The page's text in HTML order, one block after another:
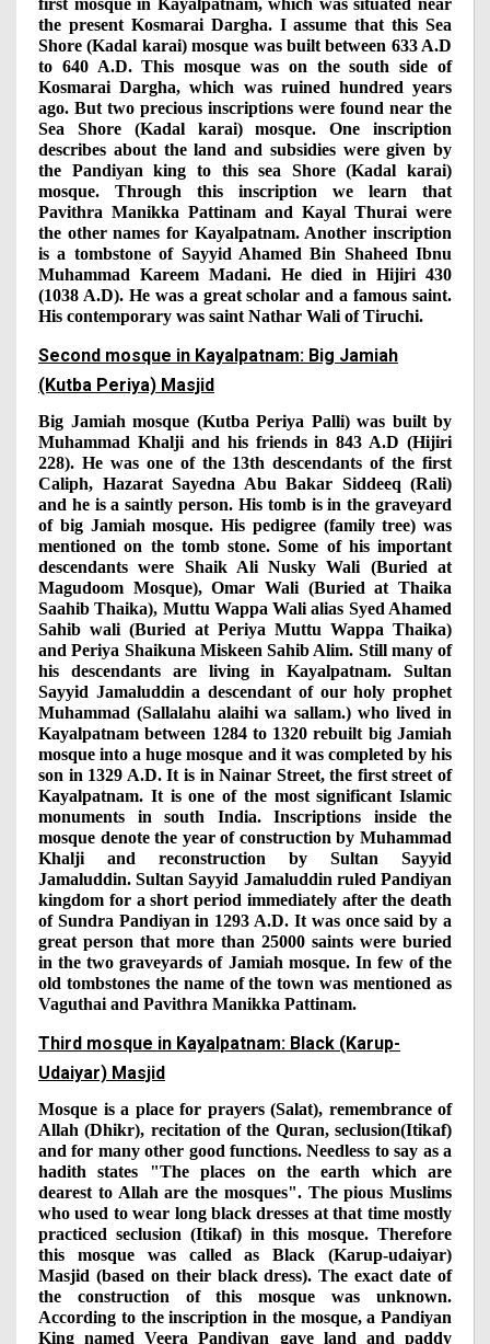
the present Kosmarai Dargha. I assume that this Sea
Shore (Kadal karai) mosque was built between 633 A.D
to 640 A.D. This mosque was on the south side of
Kosmarai Dargha, which was ruined hundred years
ago. But two precious inscriptions were found near the
Sea Shore (Kadal karai) mosque. One inscription
describes about the land and subsidies were given by
the Pandiyan king to this sea Shore (Kadal karai)
mosque. Through this inscription we learn that
Pavithra Manikka Pattinam and Kayal Thurai were
the other names for Kayalpatnam. Another inscription
is a tombstone of Sayyid Ahamed Bin Shaheed Ibnu
Muhammad Kareem Madani. He died in Hijiri 430
(1038 A.D). He was a great scholar and a famous saint.
His contemporary was saint Nathar Wali of Tiruchi.
Second mosque in Kayalpatnam: Big Jamiah
(Kutba Periya) Masjid
Big Jamiah mosque (Kutba Periya Palli) was built by
Muhammad Khalji and his friends in 843 A.D (Hijiri
228). He was one of the 13th descendants of the first
Caliph, Hazarat Sayedna Abu Bakar Siddeeq (Rali)
and he is a saintly person. His tomb is in the graveyard
of big Jamiah mosque. His pedigree (family tree) was
mentioned on the tomb stone. Some of his important
descendants were Shaik Ali Nusky Wali (Buried at
Magudoom Mosque), Omar Wali (Buried at Thaika
Saahib Thaika), Muttu Wappa Wali alias Syed Ahamed
Sahib wali (Buried at Periya Muttu Wappa Thaika)
and Periya Shaikuna Miskeen Sahib Alim. Still many of
his descendants are living in Kayalpatnam. Sultan
Sayyid Jamaluddin a descendant of our holy prophet
Muhammad (Sallalahu alaihi wa sallam.) who lived in
Kayalpatnam between 1284 to 1320 rebuilt big Jamiah
mosque into a huge mosque and it was completed by his
son in 1329 A.D. It is in Nainar Street, the first street of
Kayalpatnam. It is one of the most significant Islamic
monuments in south India. Inscriptions inside the
mosque denote the year of construction by Muhammad
Khalji and reconstruction by Sultan Sayyid
Jamaluddin. Sultan Sayyid Jamaluddin ruled Pandiyan
kingdom for a short period immediately after the death
of Sundra Pandiyan in 1293 A.D. It was once said by a
great person that more than 25000 saints were buried
in the two graveyards of Jamiah mosque. In few of the
old tombstones the name of the town was mentioned as
Vaguthai and Pavithra Manikka Pattinam.
Third mosque in Kayalpatnam: Black (Karup-
Udaiyar) Masjid
Mosque is a place for prayers (Salat), remembrance of
Allah (Dhikr), recitation of the Quran, seclusion(Itikaf)
and for many other good functions. Needless to say as a
hadith states "The places on the earth which are
dearest to Allah are the mosques". The pious Muslims
who used to wear long black dresses at that time mostly
practiced seclusion (Itikaf) in this mosque. Therefore
this mosque was called as Black (Karup-udaiyar)
Masjid (based on their black dress). The exact date of
the construction of this mosque was unknown.
According to the inscription in the mosque, a Pandiyan
King named Veera Pandiyan gave land and paddy